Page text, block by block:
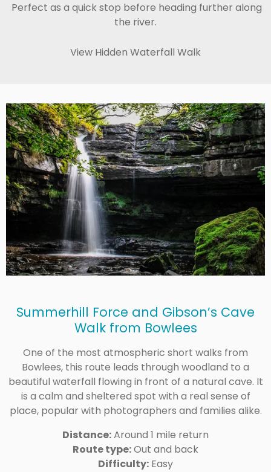
Perfect as a quick stop before heading further along
the river.
View Hidden Waterfall Walk
Summerhill Force and Gibson’s Cave
Walk from Bowlees
One of the most atmospheric short walks from
Bowlees, this route leads through woodland to a
beautiful waterfall flowing in front of a natural cave. It
is a calm and sheltered spot with a real sense of
place, popular with photographers and families alike.
Distance:Around 1 mile return
Route type:Out and back
Difficulty: Easy